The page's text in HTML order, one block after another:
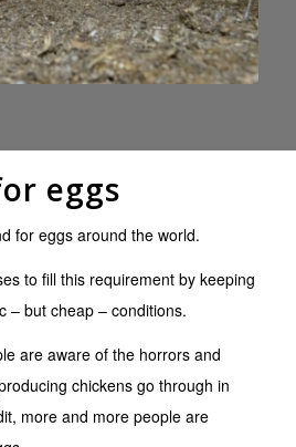
eggs
for eggs around the world.
to fill this requirement by keeping
– but cheap – conditions.
are aware of the horrors and
chickens go through in
more and more people are